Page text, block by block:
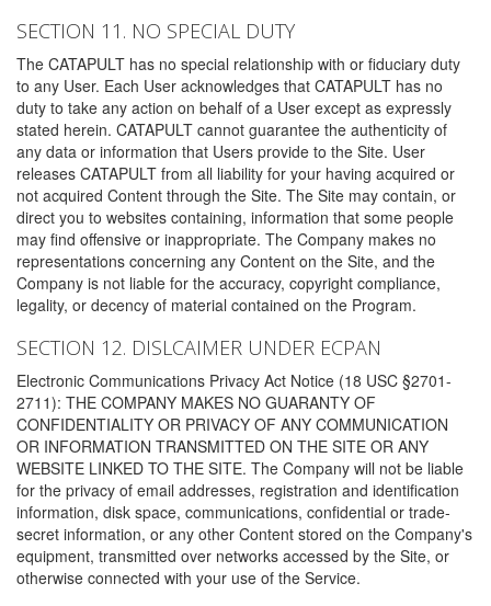
SECTION 11. NO SPECIAL DUTY
The CATAPULT has no special relationship with or fiduciary duty
to any User. Each User acknowledges that CATAPULT has no
duty to take any action on behalf of a User except as expressly
stated herein. CATAPULT cannot guarantee the authenticity of
any data or information that Users provide to the Site. User
releases CATAPULT from all liability for your having acquired or
not acquired Content through the Site. The Site may contain, or
direct you to websites containing, information that some people
may find offensive or inappropriate. The Company makes no
representations concerning any Content on the Site, and the
Company is not liable for the accuracy, copyright compliance,
legality, or decency of material contained on the Program.
SECTION 12. DISLCAIMER UNDER ECPAN
Electronic Communications Privacy Act Notice (18 USC §2701-
2711): THE COMPANY MAKES NO GUARANTY OF
CONFIDENTIALITY OR PRIVACY OF ANY COMMUNICATION
OR INFORMATION TRANSMITTED ON THE SITE OR ANY
WEBSITE LINKED TO THE SITE. The Company will not be liable
for the privacy of email addresses, registration and identification
information, disk space, communications, confidential or trade-
secret information, or any other Content stored on the Company's
equipment, transmitted over networks accessed by the Site, or
otherwise connected with your use of the Service.